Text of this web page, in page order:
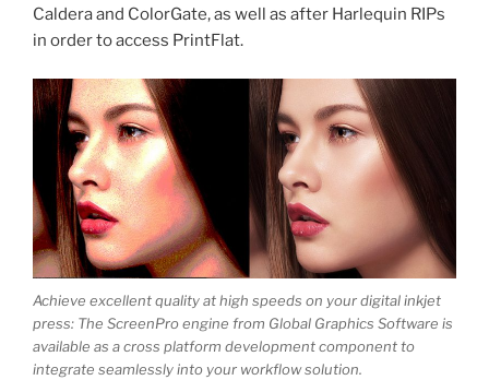
Caldera and ColorGate, as well as after Harlequin RIPs
in order to access PrintFlat.
Achieve excellent quality at high speeds on your digital inkjet
press: The ScreenPro engine from Global Graphics Software is
available as a cross platform development component to
integrate seamlessly into your workflow solution.